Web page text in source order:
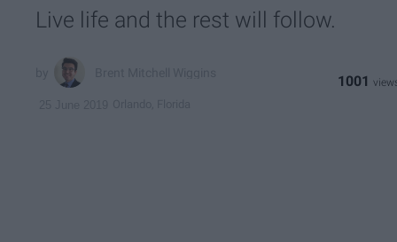
Live life and the rest will follow.
1001